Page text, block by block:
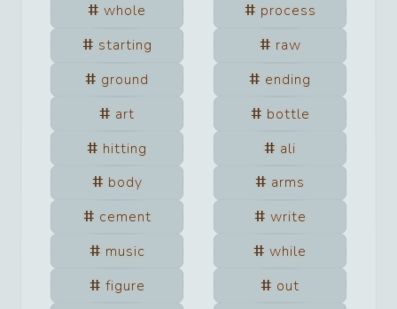
whole
process
starting
raw
ground
ending
art
bottle
hitting
ali
body
arms
cement
write
music
while
figure
out